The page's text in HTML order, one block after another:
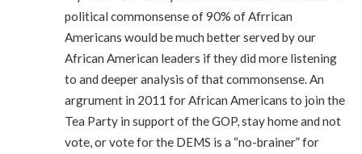
political commonsense of 90% of Afrrican
Americans would be much better served by our
African American leaders if they did more listening
to and deeper analysis of that commonsense. An
argrument in 2011 for African Americans to join the
Tea Party in support of the GOP, stay home and not
vote, or vote for the DEMS is a “no-brainer” for